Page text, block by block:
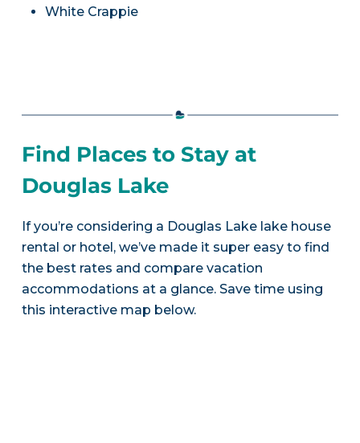
White Crappie
Find Places to Stay at
Douglas Lake
If you’re considering a Douglas Lake lake house
rental or hotel, we’ve made it super easy to find
the best rates and compare vacation
accommodations at a glance. Save time using
this interactive map below.